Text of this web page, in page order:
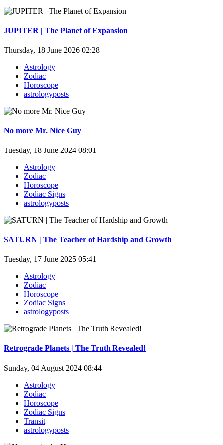
JUPITER | The Planet of Expansion
Thursday, 18 June 2026 02:28
Astrology
Zodiac
Horoscope
astrologyposts
No more Mr. Nice Guy
Tuesday, 18 June 2024 08:01
Astrology
Zodiac
Horoscope
Zodiac Signs
astrologyposts
SATURN | The Teacher of Hardship and Growth
Tuesday, 17 June 2025 05:41
Astrology
Zodiac
Horoscope
Zodiac Signs
astrologyposts
Retrograde Planets | The Truth Revealed!
Sunday, 04 August 2024 08:44
Astrology
Zodiac
Horoscope
Zodiac Signs
Transit
astrologyposts